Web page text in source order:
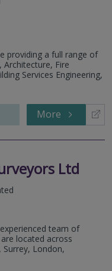
providing a full range of
Architecture, Fire
Services Engineering,
More
Ltd
team of
located across
Surrey, London,